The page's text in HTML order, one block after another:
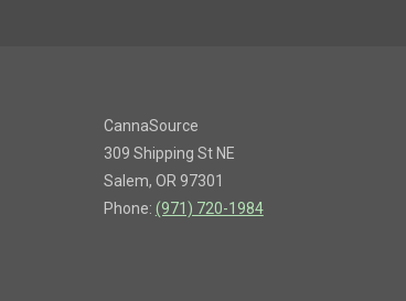
CannaSource
309 Shipping St NE
Salem, OR 97301
Phone: (971) 720-1984